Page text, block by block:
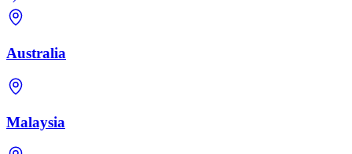
Australia
Malaysia